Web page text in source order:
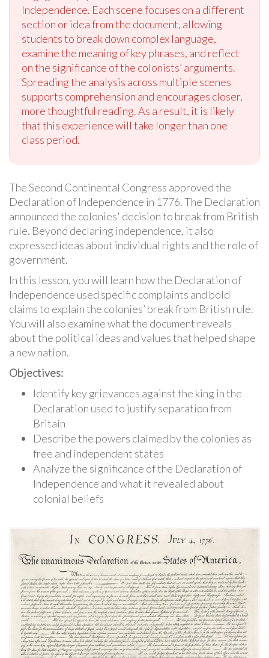
Independence. Each scene focuses on a different
section or idea from the document, allowing
students to break down complex language,
examine the meaning of key phrases, and reflect
on the significance of the colonists’ arguments.
Spreading the analysis across multiple scenes
supports comprehension and encourages closer,
more thoughtful reading. As a result, it is likely
that this experience will take longer than one
class period.
The Second Continental Congress approved the
Declaration of Independence in 1776. The Declaration
announced the colonies' decision to break from British
rule. Beyond declaring independence, it also
expressed ideas about individual rights and the role of
government.
In this lesson, you will learn how the Declaration of
Independence used specific complaints and bold
claims to explain the colonies’ break from British rule.
You will also examine what the document reveals
about the political ideas and values that helped shape
a new nation.
Objectives:
Identify key grievances against the king in the
Declaration used to justify separation from
Britain
Describe the powers claimed by the colonies as
free and independent states
Analyze the significance of the Declaration of
Independence and what it revealed about
colonial beliefs